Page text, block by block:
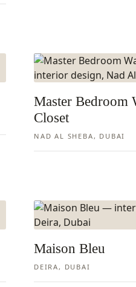
Master Bedroom
Closet
NAD AL SHEBA, DUBAI
Maison Bleu
DEIRA, DUBAI